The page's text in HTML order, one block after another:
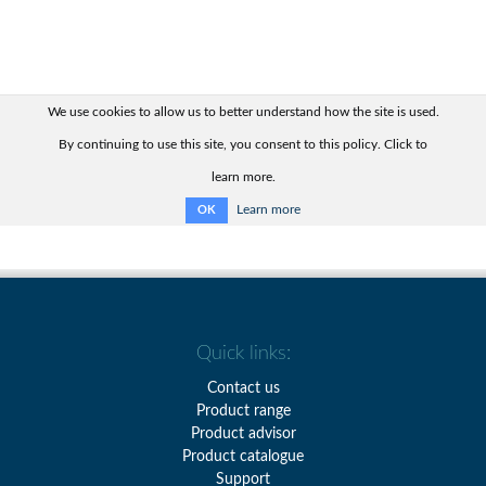
Quick links:
Contact us
Product range
Product advisor
Product catalogue
Support
We use cookies to allow us to better understand how the site is used.
By continuing to use this site, you consent to this policy. Click to
learn more.
OK Learn more